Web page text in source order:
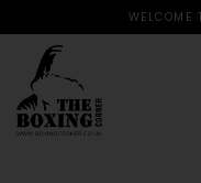
WELCOME